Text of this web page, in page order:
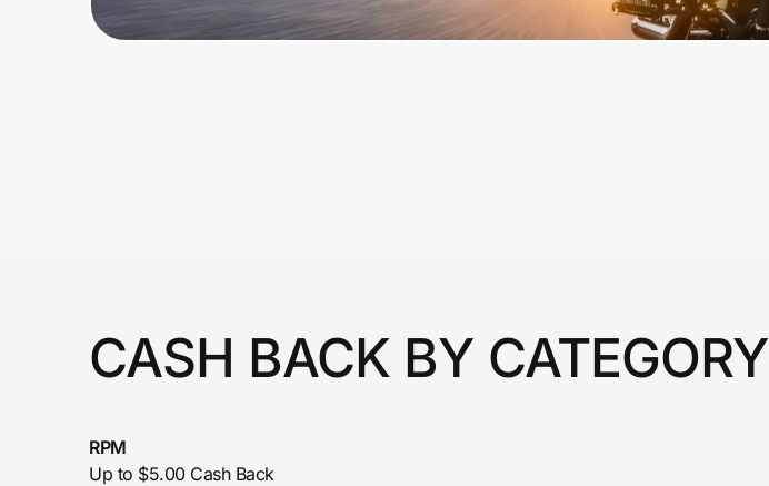
Get the app
Prove it's you.
CASH BACK BY CATEGORY
RPM
Up to $5.00 Cash Back